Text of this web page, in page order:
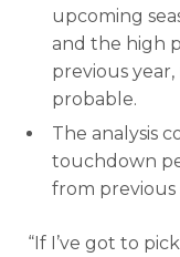
upcoming
and the high
previous
probable.
The analysis
touchdown
from previous
“If I’ve got to